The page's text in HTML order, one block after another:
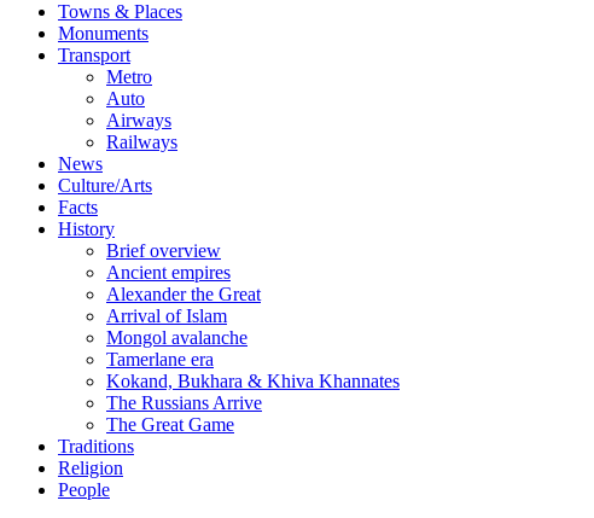
Towns & Places
Monuments
Transport
Metro
Auto
Airways
Railways
News
Culture/Arts
Facts
History
Brief overview
Ancient empires
Alexander the Great
Arrival of Islam
Mongol avalanche
Tamerlane era
Kokand, Bukhara & Khiva Khannates
The Russians Arrive
The Great Game
Traditions
Religion
People